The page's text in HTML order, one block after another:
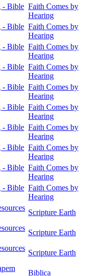
- Bible Faith Comes by
Hearing
- Bible Faith Comes by
Hearing
- Bible Faith Comes by
Hearing
- Bible Faith Comes by
Hearing
- Bible Faith Comes by
Hearing
- Bible Faith Comes by
Hearing
- Bible Faith Comes by
Hearing
- Bible Faith Comes by
Hearing
- Bible Faith Comes by
Hearing
- Bible Faith Comes by
Hearing
Scripture Earth
Scripture Earth
Scripture Earth
Biblica